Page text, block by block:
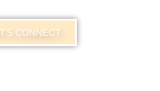
CONNECT